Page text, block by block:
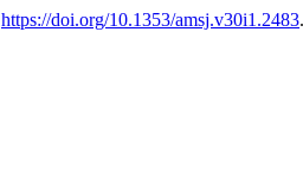
https://doi.org/10.1353/amsj.v30i1.2483.